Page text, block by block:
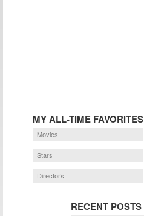
MY ALL-TIME FAVORITES
Movies
Stars
Directors
RECENT POSTS